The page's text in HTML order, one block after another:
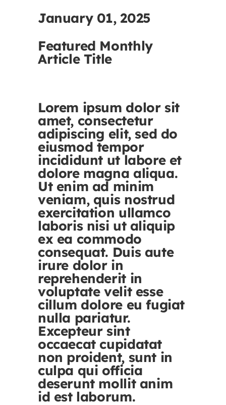
January 01, 2025
Featured Monthly
Article Title
Lorem ipsum dolor sit
amet, consectetur
adipiscing elit, sed do
eiusmod tempor
incididunt ut labore et
dolore magna aliqua.
Ut enim ad minim
veniam, quis nostrud
exercitation ullamco
laboris nisi ut aliquip
ex ea commodo
consequat. Duis aute
irure dolor in
reprehenderit in
voluptate velit esse
cillum dolore eu fugiat
nulla pariatur.
Excepteur sint
occaecat cupidatat
non proident, sunt in
culpa qui officia
deserunt mollit anim
id est laborum.